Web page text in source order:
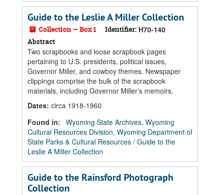
Guide to the Leslie A Miller Collection
Collection — Box 1 Identifier: H70-140
Abstract
Two scrapbooks and loose scrapbook pages
pertaining to U.S. presidents, political issues,
Governor Miller, and cowboy themes. Newspaper
clippings comprise the bulk of the scrapbook
materials, including Governor Miller’s memoirs.
Dates: circa 1918-1960
Found in: Wyoming State Archives, Wyoming
Cultural Resources Division, Wyoming Department of
State Parks & Cultural Resources / Guide to the
Leslie A Miller Collection
Guide to the Rainsford Photograph
Collection